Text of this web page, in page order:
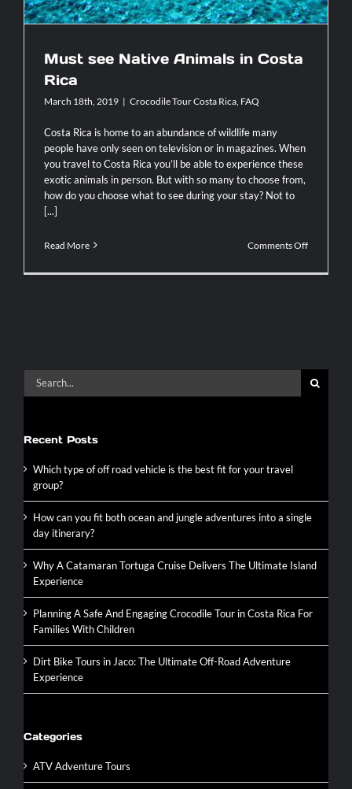
Must see Native Animals in Costa
Rica
March 18th, 2019 | Crocodile Tour Costa Rica FAQ
Costa Rica is home to an abundance of wildlife many
people have only seen on television or in magazines. When
you travel to Costa Rica you’ll be able to experience these
exotic animals in person. But with so many to choose from,
how do you choose what to see during your stay? Not to
[...]
Read More Comments Offon
see
Search
Recent Posts
Which type of off road vehicle is the best fit for your travel
group?
How can you fit both ocean and jungle adventures into a single
day itinerary?
Why A Catamaran Tortuga Cruise Delivers The Ultimate Island
Experience
Planning A Safe And Engaging Crocodile Tour in Costa Rica For
Families With Children
Dirt Bike Tours in Jaco: The Ultimate Off-Road Adventure
Experience
Categories
ATV Adventure Tours